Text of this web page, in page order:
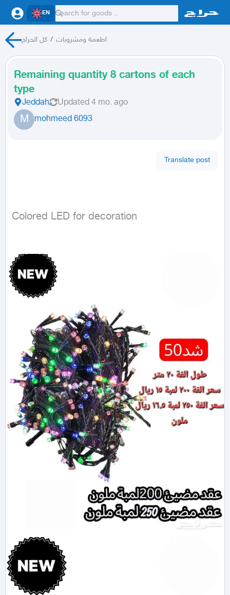
EN
كل الحراج / اطعمة ومشروبات
Remaining quantity 8 cartons of each
type
Jeddah Updated 4 mo. ago
M mohmeed 6093
Translate post
Colored LED for decoration